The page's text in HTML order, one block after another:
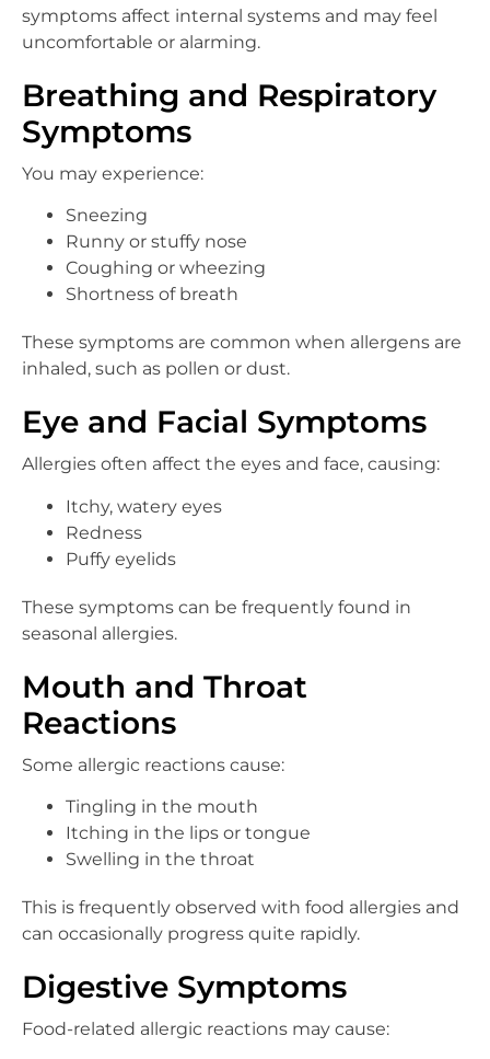
symptoms affect internal systems and may feel
uncomfortable or alarming.
Breathing and Respiratory
Symptoms
You may experience:
Sneezing
Runny or stuffy nose
Coughing or wheezing
Shortness of breath
These symptoms are common when allergens are
inhaled, such as pollen or dust.
Eye and Facial Symptoms
Allergies often affect the eyes and face, causing:
Itchy, watery eyes
Redness
Puffy eyelids
These symptoms can be frequently found in
seasonal allergies.
Mouth and Throat
Reactions
Some allergic reactions cause:
Tingling in the mouth
Itching in the lips or tongue
Swelling in the throat
This is frequently observed with food allergies and
can occasionally progress quite rapidly.
Digestive Symptoms
Food-related allergic reactions may cause: